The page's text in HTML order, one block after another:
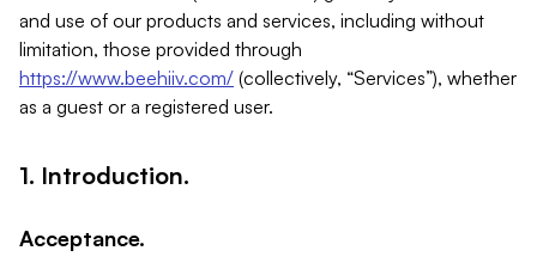
and use of our products and services, including without
limitation, those provided through
https://www.beehiiv.com/ (collectively, “Services”), whether
as a guest or a registered user.
1. Introduction.
Acceptance.